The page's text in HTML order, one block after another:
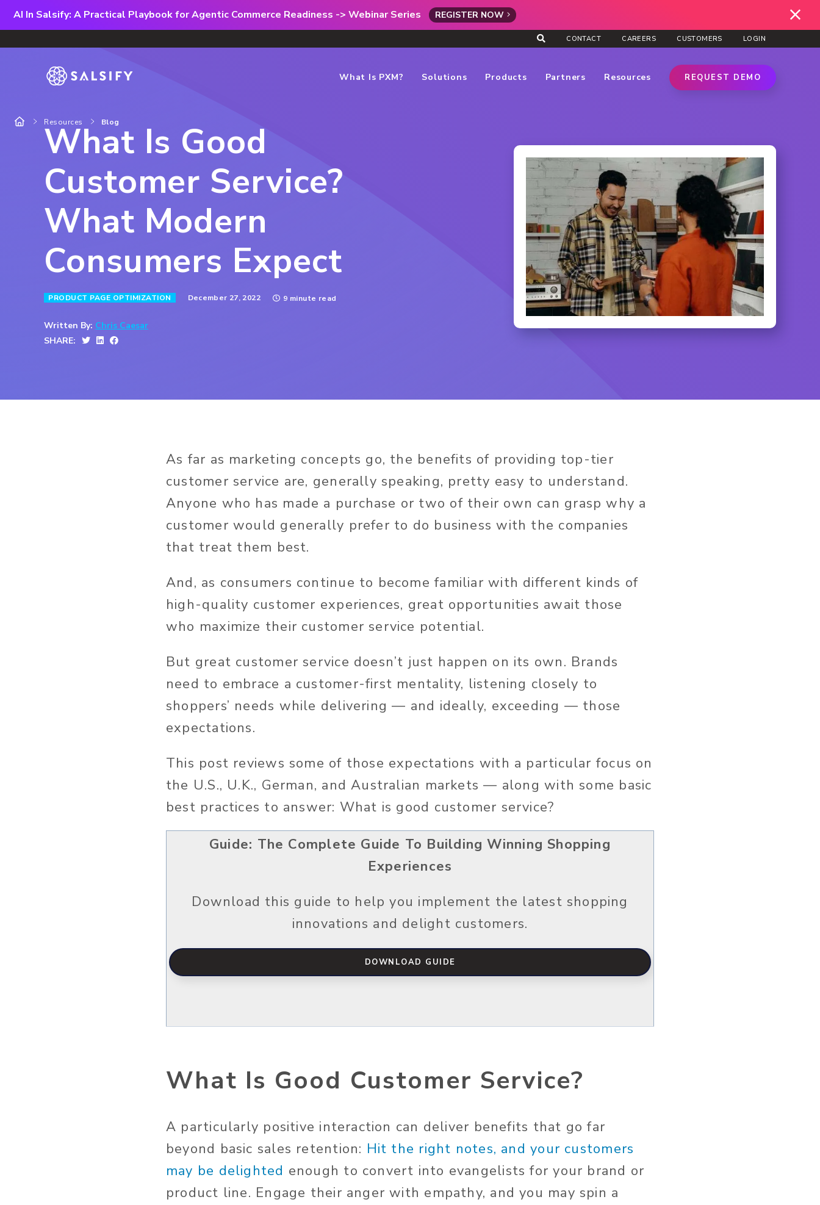
AI In Salsify: A Practical Playbook for Agentic Commerce Readiness -> Webinar Series REGISTER NOW
CONTACT CAREERS CUSTOMERS LOGIN
What Is PXM? Solutions Products Partners Resources REQUEST DEMO
Resources Blog
What Is Good
Customer Service?
What Modern
Consumers Expect
PRODUCT PAGE OPTIMIZATION December 27, 2022 9 minute read
Written By: Chris Caesar
SHARE:
As far as marketing concepts go, the benefits of providing top-tier
customer service are, generally speaking, pretty easy to understand.
Anyone who has made a purchase or two of their own can grasp why a
customer would generally prefer to do business with the companies
that treat them best.
And, as consumers continue to become familiar with different kinds of
high-quality customer experiences, great opportunities await those
who maximize their customer service potential.
But great customer service doesn’t just happen on its own. Brands
need to embrace a customer-first mentality, listening closely to
shoppers’ needs while delivering — and ideally, exceeding — those
expectations.
This post reviews some of those expectations with a particular focus on
the U.S., U.K., German, and Australian markets — along with some basic
best practices to answer: What is good customer service?
Guide: The Complete Guide To Building Winning Shopping
Experiences
Download this guide to help you implement the latest shopping
innovations and delight customers.
DOWNLOAD GUIDE
What Is Good Customer Service?
A particularly positive interaction can deliver benefits that go far
beyond basic sales retention: Hit the right notes, and your customers
may be delighted enough to convert into evangelists for your brand or
product line. Engage their anger with empathy, and you may spin a